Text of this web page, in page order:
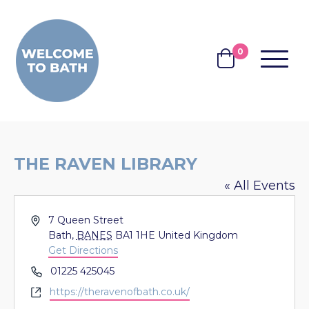
BASKET
0 MENU
THE RAVEN LIBRARY
« All Events
Address7 Queen Street
Bath, BANES BA1 1HE United Kingdom
Get Directions
Phone01225 425045
Websitehttps://theravenofbath.co.uk/